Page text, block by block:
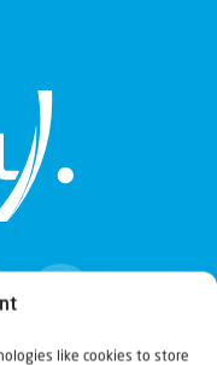
like cookies to store